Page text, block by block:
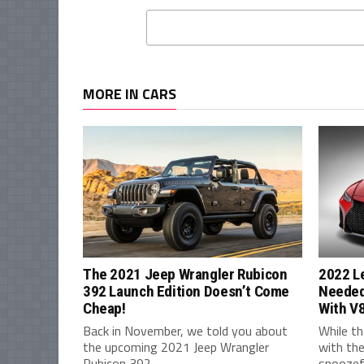
MORE IN CARS
The 2021 Jeep Wrangler Rubicon
392 Launch Edition Doesn’t Come
Cheap!
Back in November, we told you about
the upcoming 2021 Jeep Wrangler
2022
With
While
with